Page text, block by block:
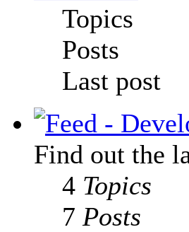
Topics
Posts
Last post
Find out the
4 Topics
7 Posts